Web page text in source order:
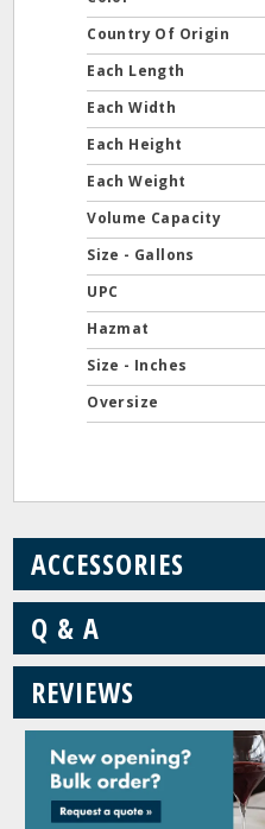
Country Of Origin
Each Length
Each Width
Each Height
Each Weight
Volume Capacity
Size - Gallons
UPC
Hazmat
Size - Inches
Oversize
ACCESSORIES
Q & A
REVIEWS